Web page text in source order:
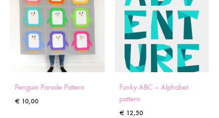
Penguin Parade Pattern
€ 10,00
Funky ABC – Alphabet
pattern
€ 12,50